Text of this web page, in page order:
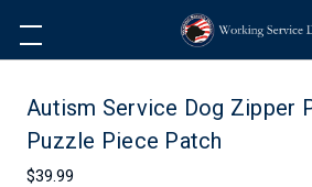
Autism Service Dog Zipper
Puzzle Piece Patch
$39.99